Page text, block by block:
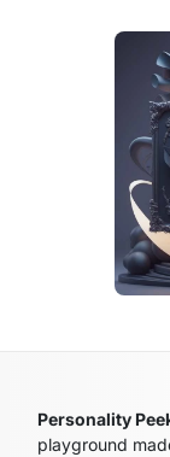
Personality
playground